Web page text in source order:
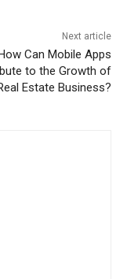
Next article
Can Mobile Apps
to the Growth of
Estate Business‍?